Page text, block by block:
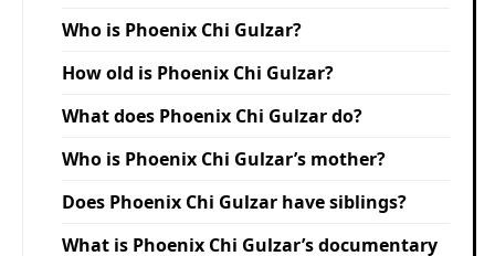
Who is Phoenix Chi Gulzar?
How old is Phoenix Chi Gulzar?
What does Phoenix Chi Gulzar do?
Who is Phoenix Chi Gulzar’s mother?
Does Phoenix Chi Gulzar have siblings?
What is Phoenix Chi Gulzar’s documentary